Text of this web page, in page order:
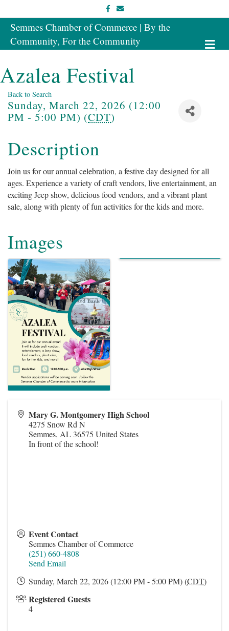
Facebook
Email
Semmes Chamber of Commerce | By the
Community, For the Community
Azalea Festival
Back to Search
Sunday, March 22, 2026 (12:00
PM - 5:00 PM) (CDT)
Description
Join us for our annual celebration, a festive day designed for all
ages. Experience a variety of craft vendors, live entertainment, an
exciting Jeep show, delicious food vendors, and a vibrant plant
sale, along with plenty of fun activities for the kids and more.
Images
Mary G. Montgomery High School
4275 Snow Rd N
Semmes, AL 36575 United States
In front of the school!
Event Contact
Semmes Chamber of Commerce
(251) 660-4808
Send Email
Sunday, March 22, 2026 (12:00 PM - 5:00 PM) (CDT)
Registered Guests
4